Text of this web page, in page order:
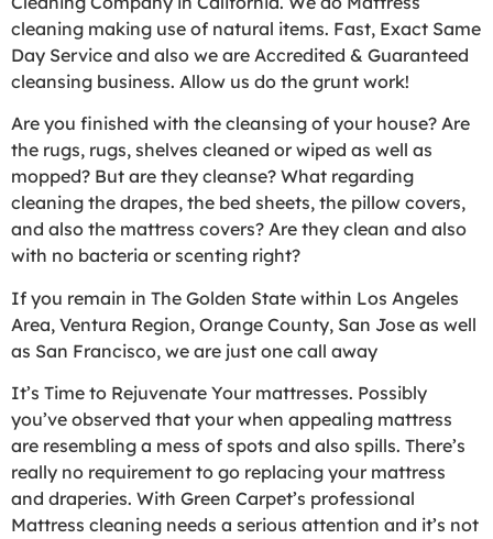
cleaning making use of natural items. Fast, Exact Same
Day Service and also we are Accredited & Guaranteed
cleansing business. Allow us do the grunt work!
Are you finished with the cleansing of your house? Are
the rugs, rugs, shelves cleaned or wiped as well as
mopped? But are they cleanse? What regarding
cleaning the drapes, the bed sheets, the pillow covers,
and also the mattress covers? Are they clean and also
with no bacteria or scenting right?
If you remain in The Golden State within Los Angeles
Area, Ventura Region, Orange County, San Jose as well
as San Francisco, we are just one call away
It’s Time to Rejuvenate Your mattresses. Possibly
you’ve observed that your when appealing mattress
are resembling a mess of spots and also spills. There’s
really no requirement to go replacing your mattress
and draperies. With Green Carpet’s professional
Mattress cleaning needs a serious attention and it’s not